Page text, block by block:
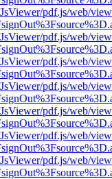
pdf.js/web/
pdf.js/web/
pdf.js/web/
pdf.js/web/
pdf.js/web/
pdf.js/web/
pdf.js/web/